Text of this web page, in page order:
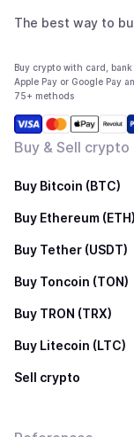
The best way to
Buy crypto with card, bank
Apple Pay or Google Pay
75+ methods
Buy & Sell crypto
Buy Bitcoin (BTC)
Buy Ethereum (ETH)
Buy Tether (USDT)
Buy Toncoin (TON)
Buy TRON (TRX)
Buy Litecoin (LTC)
Sell crypto